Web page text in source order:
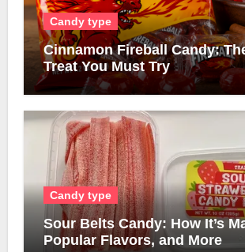
Candy type
Cinnamon Fireball Candy:
Treat You Must Try
Candy type
Sour Belts Candy: How It’s
Popular Flavors, and More